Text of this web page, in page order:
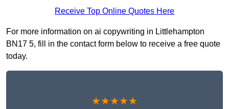
Receive Top Online Quotes Here
For more information on ai copywriting in Littlehampton
BN17 5, fill in the contact form below to receive a free quote
today.
★★★★★